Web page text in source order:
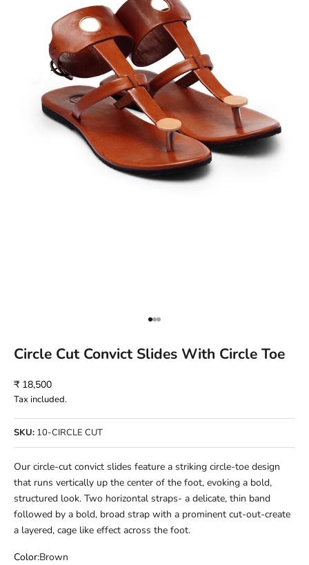
Go to item 1
Go to item 2
Go to item 3
Circle Cut Convict Slides With Circle Toe
Sale price
₹ 18,500
Tax included.
SKU: 10-CIRCLE CUT
Our circle-cut convict slides feature a striking circle-toe design
that runs vertically up the center of the foot, evoking a bold,
structured look. Two horizontal straps- a delicate, thin band
followed by a bold, broad strap with a prominent cut-out-create
a layered, cage like effect across the foot.
Color:Brown